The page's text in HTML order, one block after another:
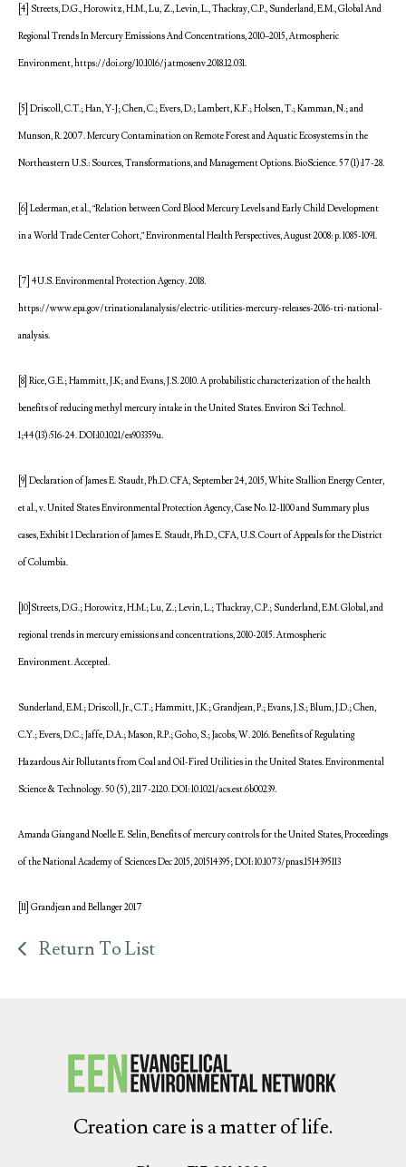
[4] Streets, D.G., Horowitz, H.M., Lu, Z., Levin, L., Thackray, C.P., Sunderland, E.M., Global And
Regional Trends In Mercury Emissions And Concentrations, 2010–2015, Atmospheric
Environment, https://doi.org/10.1016/j.atmosenv.2018.12.031.
[5] Driscoll, C.T.; Han, Y-J; Chen, C.; Evers, D.; Lambert, K.F.; Holsen, T.; Kamman, N.; and
Munson, R. 2007. Mercury Contamination on Remote Forest and Aquatic Ecosystems in the
Northeastern U.S.: Sources, Transformations, and Management Options. BioScience. 57(1):17-28.
[6] Lederman, et al., “Relation between Cord Blood Mercury Levels and Early Child Development
in a World Trade Center Cohort,” Environmental Health Perspectives, August 2008: p. 1085-1091.
[7] 4U.S. Environmental Protection Agency. 2018.
https://www.epa.gov/trinationalanalysis/electric-utilities-mercury-releases-2016-tri-national-
analysis.
[8] Rice, G.E.; Hammitt, J.K; and Evans, J.S. 2010. A probabilistic characterization of the health
benefits of reducing methyl mercury intake in the United States. Environ Sci Technol.
1;44(13):516-24. DOI:10.1021/es903359u.
[9] Declaration of James E. Staudt, Ph.D. CFA, September 24, 2015, White Stallion Energy Center,
et al., v. United States Environmental Protection Agency, Case No. 12-1100 and Summary plus
cases, Exhibit 1 Declaration of James E. Staudt, Ph.D., CFA, U.S. Court of Appeals for the District
of Columbia.
[10]Streets, D.G.; Horowitz, H.M.; Lu, Z.; Levin, L.; Thackray, C.P.; Sunderland, E.M. Global, and
regional trends in mercury emissions and concentrations, 2010-2015. Atmospheric
Environment. Accepted.
Sunderland, E.M.; Driscoll, Jr., C.T.; Hammitt, J.K.; Grandjean, P.; Evans, J.S.; Blum, J.D.; Chen,
C.Y.; Evers, D.C.; Jaffe, D.A.; Mason, R.P.; Goho, S.; Jacobs, W. 2016. Benefits of Regulating
Hazardous Air Pollutants from Coal and Oil-Fired Utilities in the United States. Environmental
Science & Technology. 50 (5), 2117-2120. DOI: 10.1021/acs.est.6b00239.
Amanda Giang and Noelle E. Selin, Benefits of mercury controls for the United States, Proceedings
of the National Academy of Sciences Dec 2015, 201514395; DOI: 10.1073/pnas.1514395113
[11] Grandjean and Bellanger 2017
Return To List
Creation care is a matter of life.